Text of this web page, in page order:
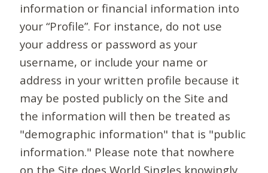
information or financial information into
your “Profile”. For instance, do not use
your address or password as your
username, or include your name or
address in your written profile because it
may be posted publicly on the Site and
the information will then be treated as
"demographic information" that is "public
information." Please note that nowhere
on the Site does World Singles knowingly